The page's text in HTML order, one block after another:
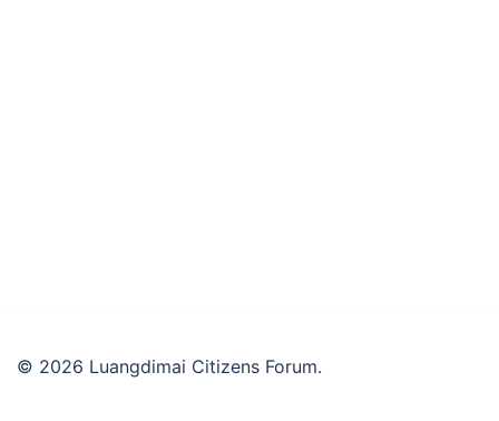
© 2026 Luangdimai Citizens Forum.